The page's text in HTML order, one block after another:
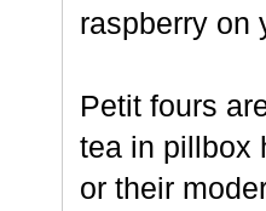
raspberry on
Petit fours
tea in pillbox
or their